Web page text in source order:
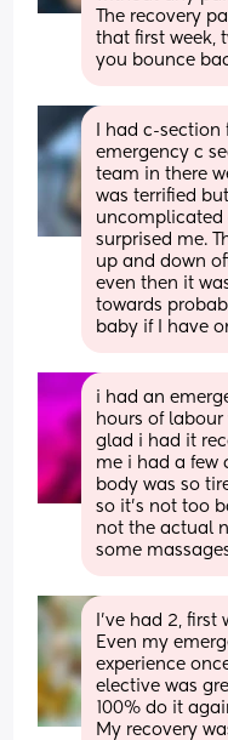
The recovery
that first week,
you bounce
I had c-
emergency c
team in there
was terrified
uncomplicated
surprised me.
up and down
even then it
towards
baby if I have
i had an
hours of
glad i had it
me i had a few
body was so
so it’s not too
not the actual
some
I’ve had 2,
Even my
experience
elective was
100% do it
My recovery